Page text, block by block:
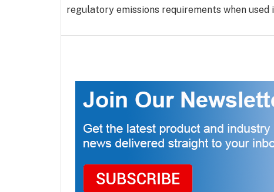
regulatory emissions requirements when